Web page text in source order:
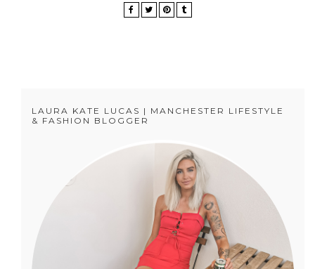
LAURA KATE LUCAS | MANCHESTER LIFESTYLE
& FASHION BLOGGER